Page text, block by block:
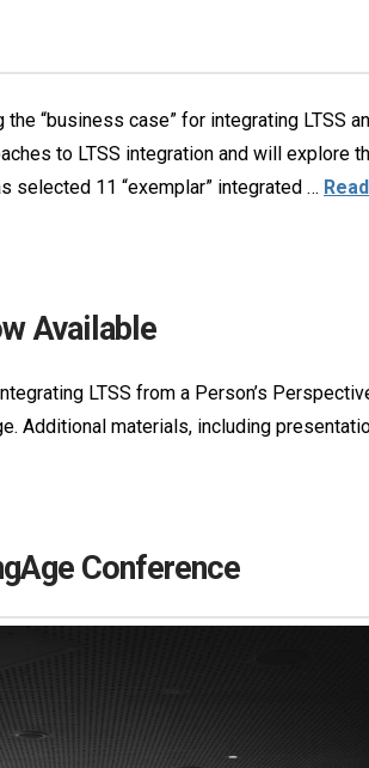
“business case” for integrating LTSS
to LTSS integration and will explore
selected 11 “exemplar” integrated …
Available
LTSS from a Person’s
Additional materials, including
Conference